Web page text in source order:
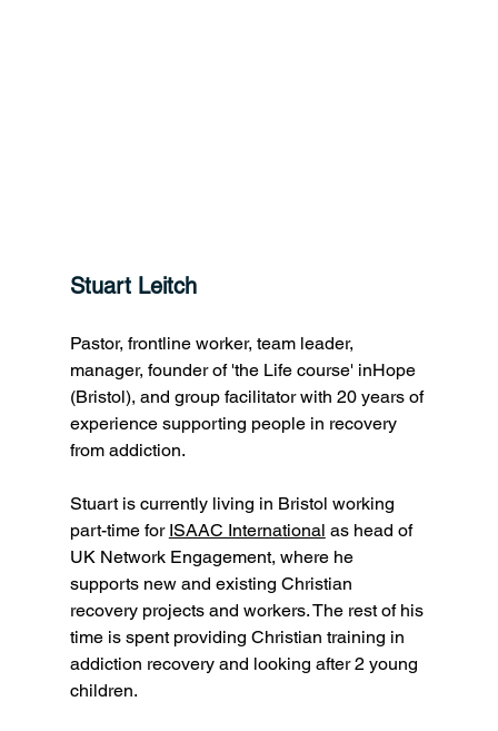
Stuart Leitch
Pastor, frontline worker, team leader,
manager, founder of 'the Life course' inHope
(Bristol), and group facilitator with 20 years of
experience supporting people in recovery
from addiction.
Stuart is currently living in Bristol working
part-time for ISAAC International as head of
UK Network Engagement, where he
supports new and existing Christian
recovery projects and workers. The rest of his
time is spent providing Christian training in
addiction recovery and looking after 2 young
children.